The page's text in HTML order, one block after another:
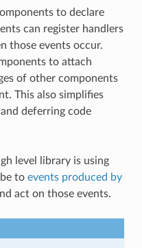
to declare
can register handlers
those events occur.
to attach
of other components
This also simplifies
deferring code
level library is using
to events produced by
act on those events.